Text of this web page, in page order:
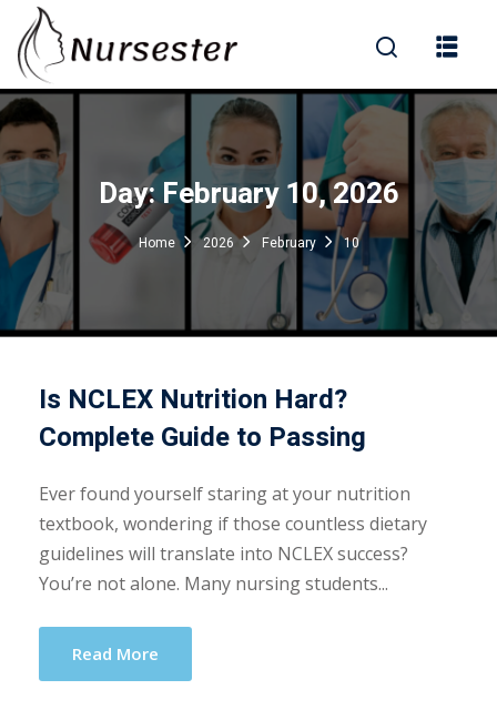
Questions)Day:February 10, 2026
Home 2026 February 10
Is NCLEX Nutrition Hard?
Complete Guide to Passing
Ever found yourself staring at your nutrition
textbook, wondering if those countless dietary
guidelines will translate into NCLEX success?
You’re not alone. Many nursing students...
Read More
Sign in
Lost your password?